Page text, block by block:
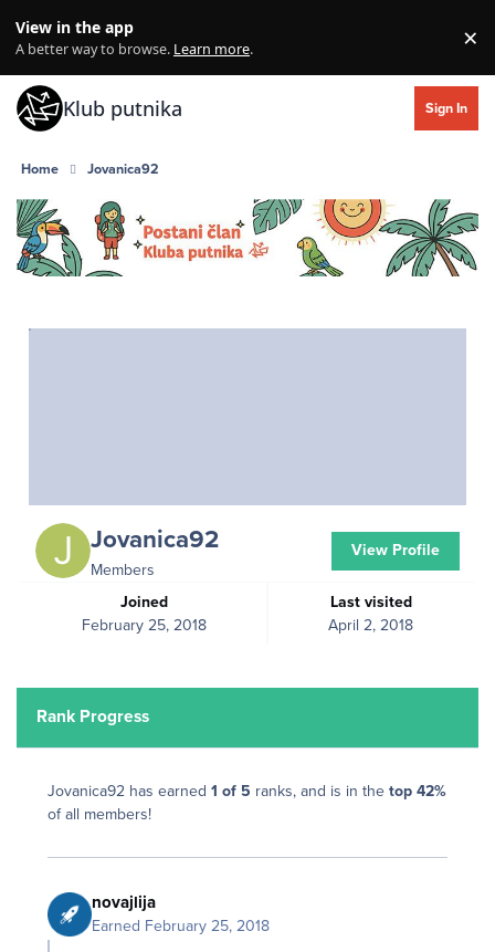
View in the app
A better way to browse. Learn more. ×
Klub putnika Sign In
Home Jovanica92
Jovanica92
Members
Joined
February 25, 2018
Last visited
April 2, 2018
View Profile
Rank Progress
Jovanica92 has earned 1 of 5 ranks, and is in the top 42%
of all members!
novajlija
Earned February 25, 2018